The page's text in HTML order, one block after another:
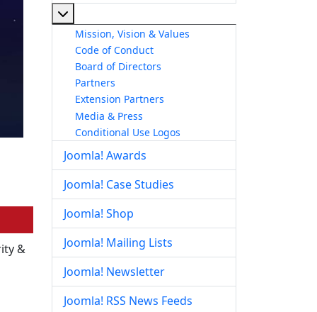
&
Mission, Vision & Values
Code of Conduct
Board of Directors
Partners
Extension Partners
Media & Press
Conditional Use Logos
Joomla! Awards
Joomla! Case Studies
Joomla! Shop
Joomla! Mailing Lists
Joomla! Newsletter
Joomla! RSS News Feeds